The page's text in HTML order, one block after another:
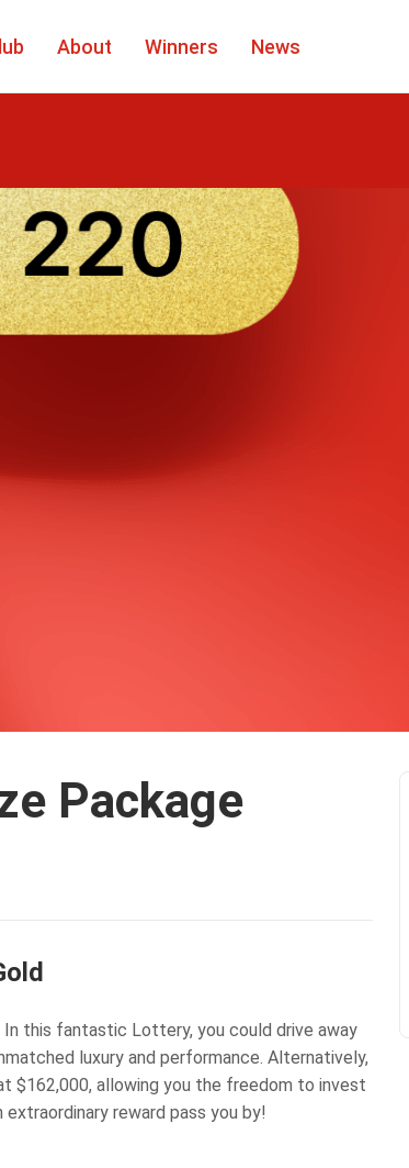
About Winners News
Package
this fantastic Lottery, you could drive away
luxury and performance. Alternatively,
$162,000, allowing you the freedom to invest
reward pass you by!